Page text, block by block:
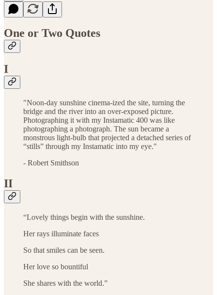
One or Two Quotes
I
"Noon-day sunshine cinema-ized the site, turning the
bridge and the river into an over-exposed picture.
Photographing it with my Instamatic 400 was like
photographing a photograph. The sun became a
monstrous light-bulb that projected a detached series of
“stills” through my Instamatic into my eye."
- Robert Smithson
II
“Lovely things begin with the sunshine.
Her rays illuminate faces
So that smiles can be seen.
Her love so bountiful
She shares with the world.”